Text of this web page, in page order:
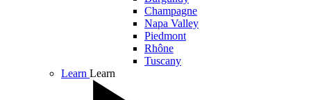
Champagne
Napa Valley
Piedmont
Rhône
Tuscany
Learn Learn